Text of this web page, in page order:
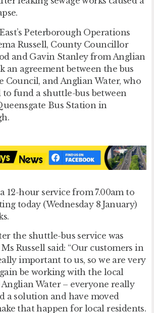
Peterborough Operations
Russell, County Councillor
and Gavin Stanley from Anglian
an agreement between the bus
Council, and Anglian Water, who
to fund a shuttle-bus between
Bus Station in
12-hour service from 7.00am to
today (Wednesday 8 January)
the shuttle-bus service was
Russell said: “Our customers in
important to us, so we are very
be working with the local
Water – everyone really
a solution and have moved
that happen for local residents.